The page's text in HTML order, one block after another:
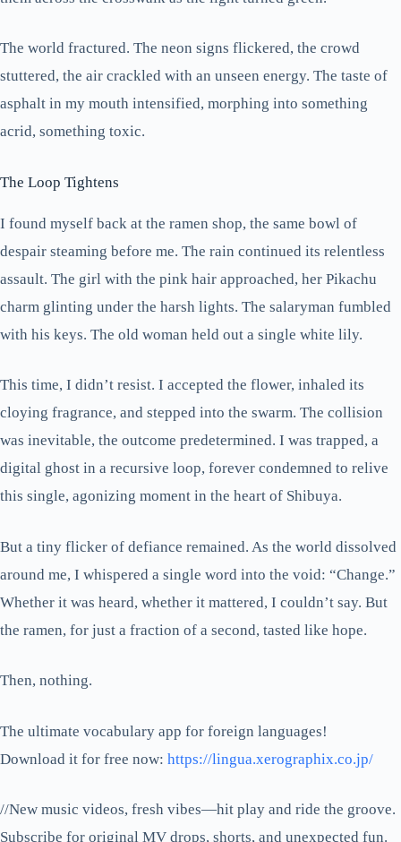
The world fractured. The neon signs flickered, the crowd
stuttered, the air crackled with an unseen energy. The taste of
asphalt in my mouth intensified, morphing into something
acrid, something toxic.
The Loop Tightens
I found myself back at the ramen shop, the same bowl of
despair steaming before me. The rain continued its relentless
assault. The girl with the pink hair approached, her Pikachu
charm glinting under the harsh lights. The salaryman fumbled
with his keys. The old woman held out a single white lily.
This time, I didn’t resist. I accepted the flower, inhaled its
cloying fragrance, and stepped into the swarm. The collision
was inevitable, the outcome predetermined. I was trapped, a
digital ghost in a recursive loop, forever condemned to relive
this single, agonizing moment in the heart of Shibuya.
But a tiny flicker of defiance remained. As the world dissolved
around me, I whispered a single word into the void: “Change.”
Whether it was heard, whether it mattered, I couldn’t say. But
the ramen, for just a fraction of a second, tasted like hope.
Then, nothing.
The ultimate vocabulary app for foreign languages!
Download it for free now: https://lingua.xerographix.co.jp/
//New music videos, fresh vibes—hit play and ride the groove.
Subscribe for original MV drops, shorts, and unexpected fun.